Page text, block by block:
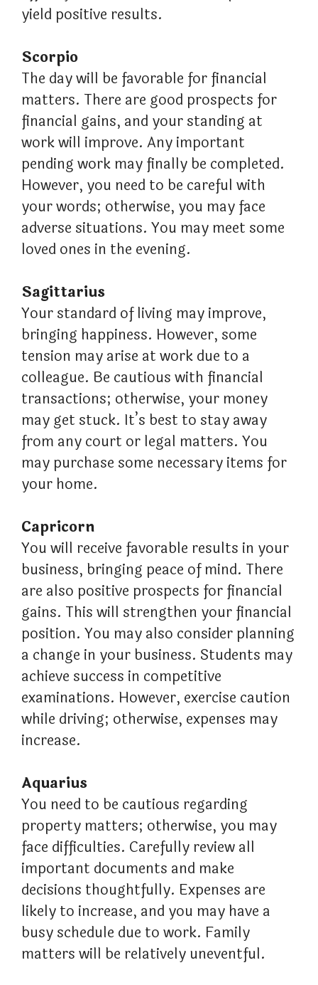
yield positive results.
Scorpio
The day will be favorable for financial
matters. There are good prospects for
financial gains, and your standing at
work will improve. Any important
pending work may finally be completed.
However, you need to be careful with
your words; otherwise, you may face
adverse situations. You may meet some
loved ones in the evening.
Sagittarius
Your standard of living may improve,
bringing happiness. However, some
tension may arise at work due to a
colleague. Be cautious with financial
transactions; otherwise, your money
may get stuck. It’s best to stay away
from any court or legal matters. You
may purchase some necessary items for
your home.
Capricorn
You will receive favorable results in your
business, bringing peace of mind. There
are also positive prospects for financial
gains. This will strengthen your financial
position. You may also consider planning
a change in your business. Students may
achieve success in competitive
examinations. However, exercise caution
while driving; otherwise, expenses may
increase.
Aquarius
You need to be cautious regarding
property matters; otherwise, you may
face difficulties. Carefully review all
important documents and make
decisions thoughtfully. Expenses are
likely to increase, and you may have a
busy schedule due to work. Family
matters will be relatively uneventful.